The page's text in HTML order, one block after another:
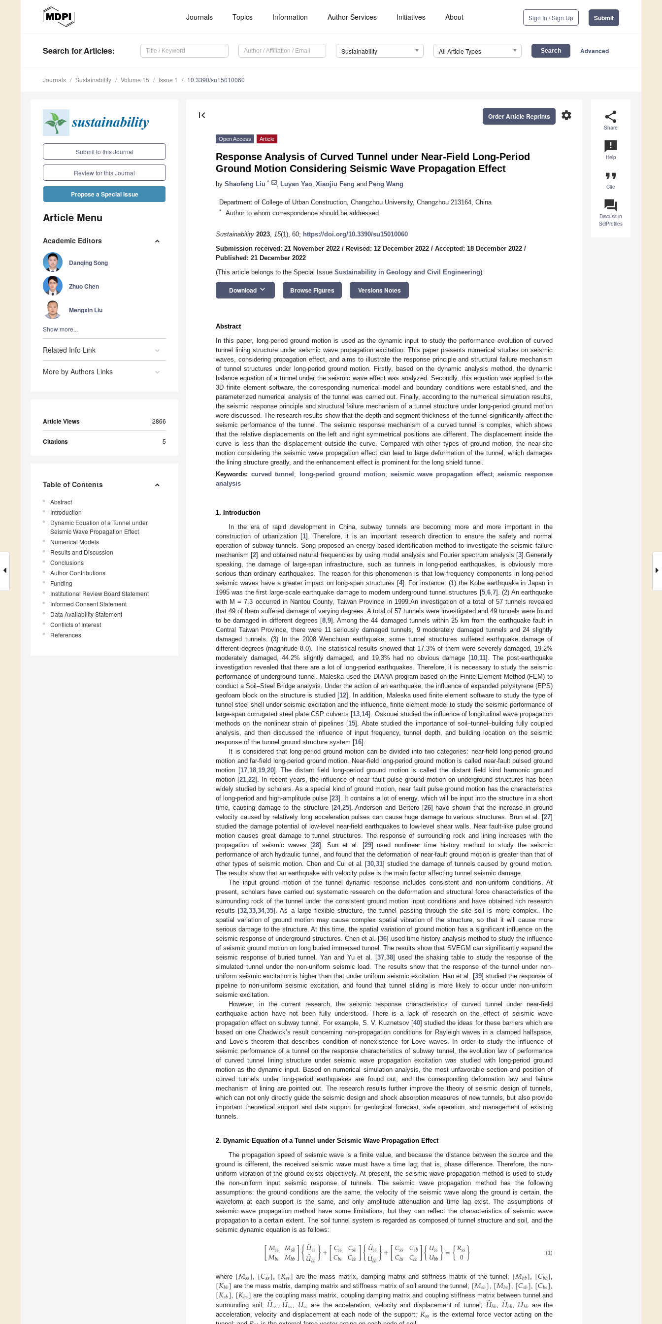
Journals Topics Information Author Services Initiatives About Sign In / Sign Up Submit
Search for Articles: Sustainability All Article Types Advanced
Journals Sustainability Volume 15 Issue 1 10.3390/su15010060
Submit to this Journal
Review for this Journal
Propose a Special Issue
Article Menu
Academic Editors
Danqing Song
Zhuo Chen
Mengxin Liu
Show more...
Related Info Link
More by Authors Links
Article Views 2866
Citations 5
Table of Contents
Abstract
Introduction
Dynamic Equation of a Tunnel under
Seismic Wave Propagation Effect
Numerical Models
Results and Discussion
Conclusions
Author Contributions
Funding
Institutional Review Board Statement
Informed Consent Statement
Data Availability Statement
Conflicts of Interest
References
share
Share
announcement
Help
format_quote
Cite
question_answer
Discuss in
SciProfiles
first_page settings
Order Article Reprints
Open Access Article
Response Analysis of Curved Tunnel under Near-Field Long-Period
Ground Motion Considering Seismic Wave Propagation Effect
by Shaofeng Liu * Luyan Yao Xiaojiu Feng and Peng Wang
Department of College of Urban Construction, Changzhou University, Changzhou 213164, China
* Author to whom correspondence should be addressed.
Sustainability 2023, 15(1), 60; https://doi.org/10.3390/su15010060
Submission received: 21 November 2022 / Revised: 12 December 2022 / Accepted: 18 December 2022 /
Published: 21 December 2022
(This article belongs to the Special Issue Sustainability in Geology and Civil Engineering)
Download keyboard_arrow_down Browse Figures Versions Notes
Abstract
In this paper, long-period ground motion is used as the dynamic input to study the performance evolution of curved
tunnel lining structure under seismic wave propagation excitation. This paper presents numerical studies on seismic
waves, considering propagation effect, and aims to illustrate the response principle and structural failure mechanism
of tunnel structures under long-period ground motion. Firstly, based on the dynamic analysis method, the dynamic
balance equation of a tunnel under the seismic wave effect was analyzed. Secondly, this equation was applied to the
3D finite element software, the corresponding numerical model and boundary conditions were established, and the
parameterized numerical analysis of the tunnel was carried out. Finally, according to the numerical simulation results,
the seismic response principle and structural failure mechanism of a tunnel structure under long-period ground motion
were discussed. The research results show that the depth and segment thickness of the tunnel significantly affect the
seismic performance of the tunnel. The seismic response mechanism of a curved tunnel is complex, which shows
that the relative displacements on the left and right symmetrical positions are different. The displacement inside the
curve is less than the displacement outside the curve. Compared with other types of ground motion, the near-site
motion considering the seismic wave propagation effect can lead to large deformation of the tunnel, which damages
the lining structure greatly, and the enhancement effect is prominent for the long shield tunnel.
Keywords: curved tunnel ; long-period ground motion; seismic wave propagation effect;seismic response
analysis
1. Introduction
In the era of rapid development in China, subway tunnels are becoming more and more important in the
construction of urbanization [1]. Therefore, it is an important research direction to ensure the safety and normal
operation of subway tunnels. Song proposed an energy-based identification method to investigate the seismic failure
mechanism [2] and obtained natural frequencies by using modal analysis and Fourier spectrum analysis [3].Generally
speaking, the damage of large-span infrastructure, such as tunnels in long-period earthquakes, is obviously more
serious than ordinary earthquakes. The reason for this phenomenon is that low-frequency components in long-period
seismic waves have a greater impact on long-span structures [4]. For instance: (1) the Kobe earthquake in Japan in
1995 was the first large-scale earthquake damage to modern underground tunnel structures [5, 6, 7]. (2) An earthquake
with M = 7.3 occurred in Nantou County, Taiwan Province in 1999.An investigation of a total of 57 tunnels revealed
that 49 of them suffered damage of varying degrees. A total of 57 tunnels were investigated and 49 tunnels were found
to be damaged in different degrees [8, 9]. Among the 44 damaged tunnels within 25 km from the earthquake fault in
Central Taiwan Province, there were 11 seriously damaged tunnels, 9 moderately damaged tunnels and 24 slightly
damaged tunnels. (3) In the 2008 Wenchuan earthquake, some tunnel structures suffered earthquake damage of
different degrees (magnitude 8.0). The statistical results showed that 17.3% of them were severely damaged, 19.2%
moderately damaged, 44.2% slightly damaged, and 19.3% had no obvious damage [10, 11]. The post-earthquake
investigation revealed that there are a lot of long-period earthquakes. Therefore, it is necessary to study the seismic
performance of underground tunnel. Maleska used the DIANA program based on the Finite Element Method (FEM) to
conduct a Soil–Steel Bridge analysis. Under the action of an earthquake, the influence of expanded polystyrene (EPS)
geofoam block on the structure is studied [12]. In addition, Maleska used finite element software to study the type of
tunnel steel shell under seismic excitation and the influence, finite element model to study the seismic performance of
large-span corrugated steel plate CSP culverts [13 14]. Oskouei studied the influence of longitudinal wave propagation
methods on the nonlinear strain of pipelines [15]. Abate studied the importance of soil–tunnel–building fully coupled
analysis, and then discussed the influence of input frequency, tunnel depth, and building location on the seismic
response of the tunnel ground structure system [16].
It is considered that long-period ground motion can be divided into two categories: near-field long-period ground
motion and far-field long-period ground motion. Near-field long-period ground motion is called near-fault pulsed ground
motion [17, 18, 19, 20]. The distant field long-period ground motion is called the distant field kind harmonic ground
motion [21 ,22]. In recent years, the influence of near fault pulse ground motion on underground structures has been
widely studied by scholars. As a special kind of ground motion, near fault pulse ground motion has the characteristics
of long-period and high-amplitude pulse [23]. It contains a lot of energy, which will be input into the structure in a short
time, causing damage to the structure [24, 25]. Anderson and Bertero [26] have shown that the increase in ground
velocity caused by relatively long acceleration pulses can cause huge damage to various structures. Brun et al. [27]
studied the damage potential of low-level near-field earthquakes to low-level shear walls. Near fault-like pulse ground
motion causes great damage to tunnel structures. The response of surrounding rock and lining increases with the
propagation of seismic waves [28]. Sun et al. [29] used nonlinear time history method to study the seismic
performance of arch hydraulic tunnel, and found that the deformation of near-fault ground motion is greater than that of
other types of seismic motion. Chen and Cui et al. [30 ,31] studied the damage of tunnels caused by ground motion.
The results show that an earthquake with velocity pulse is the main factor affecting tunnel seismic damage.
The input ground motion of the tunnel dynamic response includes consistent and non-uniform conditions. At
present, scholars have carried out systematic research on the deformation and structural force characteristics of the
surrounding rock of the tunnel under the consistent ground motion input conditions and have obtained rich research
results [32 ,33 ,34,35]. As a large flexible structure, the tunnel passing through the site soil is more complex. The
spatial variation of ground motion may cause complex spatial vibration of the structure, so that it will cause more
serious damage to the structure. At this time, the spatial variation of ground motion has a significant influence on the
seismic response of underground structures. Chen et al. [36] used time history analysis method to study the influence
of seismic ground motion on long buried immersed tunnel. The results show that SVEGM can significantly expand the
seismic response of buried tunnel. Yan and Yu et al. [37 38] used the shaking table to study the response of the
simulated tunnel under the non-uniform seismic load. The results show that the response of the tunnel under non-
uniform seismic excitation is higher than that under uniform seismic excitation. Han et al. [39] studied the response of
pipeline to non-uniform seismic excitation, and found that tunnel sliding is more likely to occur under non-uniform
seismic excitation.
However, in the current research, the seismic response characteristics of curved tunnel under near-field
earthquake action have not been fully understood. There is a lack of research on the effect of seismic wave
propagation effect on subway tunnel. For example, S. V. Kuznetsov [40] studied the ideas for these barriers which are
based on one Chadwick’s result concerning non-propagation conditions for Rayleigh waves in a clamped halfspace,
and Love’s theorem that describes condition of nonexistence for Love waves. In order to study the influence of
seismic performance of a tunnel on the response characteristics of subway tunnel, the evolution law of performance
of curved tunnel lining structure under seismic wave propagation excitation was studied with long-period ground
motion as the dynamic input. Based on numerical simulation analysis, the most unfavorable section and position of
curved tunnels under long-period earthquakes are found out, and the corresponding deformation law and failure
mechanism of lining are pointed out. The research results further improve the theory of seismic design of tunnels,
which can not only directly guide the seismic design and shock absorption measures of new tunnels, but also provide
important theoretical support and data support for geological forecast, safe operation, and management of existing
tunnels.
2. Dynamic Equation of a Tunnel under Seismic Wave Propagation Effect
The propagation speed of seismic wave is a finite value, and because the distance between the source and the
ground is different, the received seismic wave must have a time lag; that is, phase difference. Therefore, the non-
uniform vibration of the ground exists objectively. At present, the seismic wave propagation method is used to study
the non-uniform input seismic response of tunnels. The seismic wave propagation method has the following
assumptions: the ground conditions are the same, the velocity of the seismic wave along the ground is certain, the
waveform at each support is the same, and only amplitude attenuation and time lag exist. The assumptions of
seismic wave propagation method have some limitations, but they can reflect the characteristics of seismic wave
propagation to a certain extent. The soil tunnel system is regarded as composed of tunnel structure and soil, and the
seismic dynamic equation is as follows:
[𝑀𝑠𝑠
𝑀𝑏𝑠 𝑀𝑠𝑏
𝑀𝑏𝑏]{𝑈
¨𝑠𝑠
𝑈
¨𝑏𝑏}+[𝐶𝑠𝑠
𝐶𝑏𝑠 𝐶𝑠𝑏
𝐶𝑏𝑏]{𝑈
˙𝑠𝑠
𝑈
˙𝑏𝑏}+[𝐶𝑠𝑠
𝐶𝑏𝑠 𝐶𝑠𝑏
𝐶𝑏𝑏]{𝑈𝑠𝑠
𝑈𝑏𝑏}={𝑅𝑠𝑠
0} (1)
where [𝑀𝑠𝑠][𝐶𝑠𝑠][𝐾𝑠𝑠] are the mass matrix, damping matrix and stiffness matrix of the tunnel; [𝑀𝑏𝑏][𝐶𝑏𝑏]
[𝐾𝑏𝑏] are the mass matrix, damping matrix and stiffness matrix of soil around the tunnel; [𝑀𝑠𝑏][𝑀𝑏𝑠][𝐶𝑠𝑏][𝐶𝑏𝑠]
[𝐾𝑠𝑏][𝐾𝑏𝑠] are the coupling mass matrix, coupling damping matrix and coupling stiffness matrix between tunnel and
surrounding soil; 𝑈
¨𝑠𝑠 𝑈
˙𝑠𝑠 𝑈𝑠𝑠 are the acceleration, velocity and displacement of tunnel; 𝑈
¨𝑏𝑏 𝑈
˙𝑏𝑏 𝑈𝑏𝑏 are the
acceleration, velocity and displacement at each node of the support; 𝑅𝑠𝑠 is the external force vector acting on the